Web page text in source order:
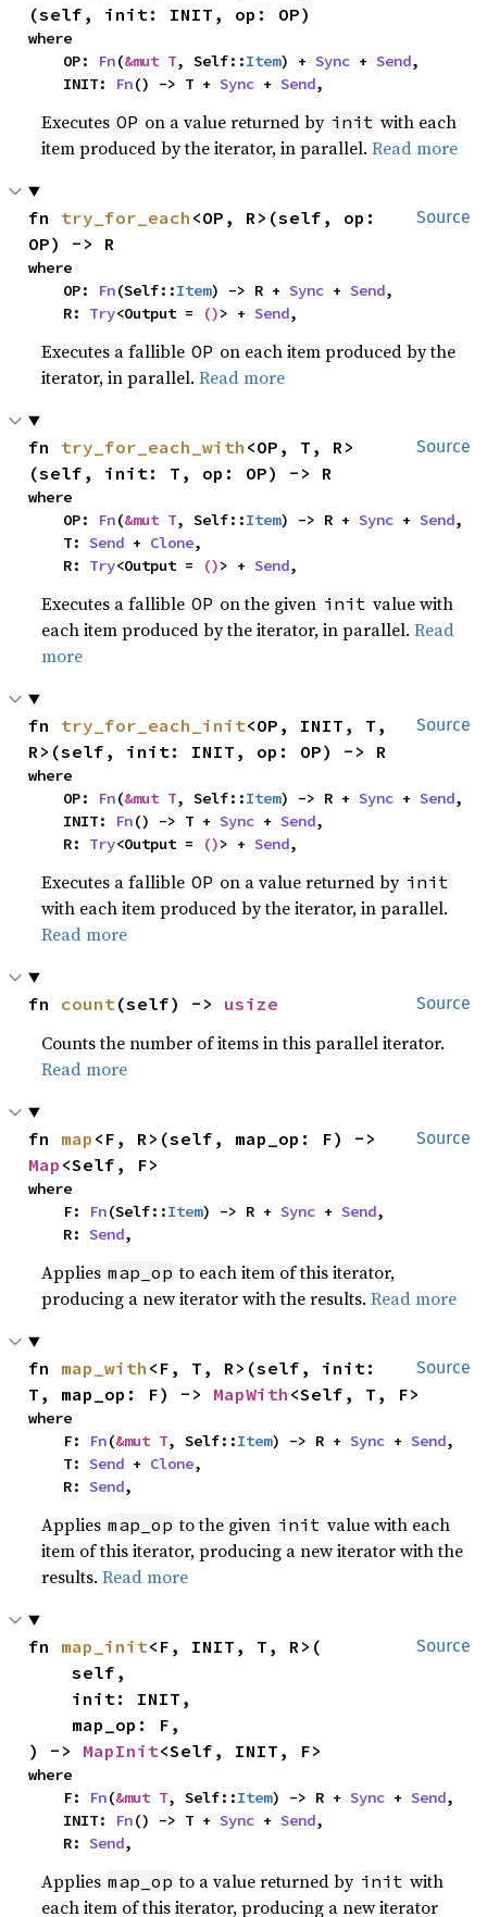
(self, init: INIT, op: OP)
where
    OP:
Fn(&mut T, Self::Item) + Sync + Send,
    INIT:
Fn() -> T + Sync + Send,
Executes OP on a value returned by init with each
item produced by the iterator, in parallel.Read more
Source
fn try_for_each <OP, R>(self, op:
OP) -> R
where
    OP:
Fn(Self::Item) -> R + Sync + Send,
    R:
Try<Output = ()> + Send,
Executes a fallible OP on each item produced by the
iterator, in parallel.Read more
Source
fn try_for_each_with <OP, T, R>
(self, init: T, op: OP) -> R
where
    OP:
Fn(&mut T, Self::Item) -> R + Sync + Send,
    T:
Send + Clone,
    R:
Try<Output = ()> + Send,
Executes a fallible OP on the given init value with
each item produced by the iterator, in parallel.Read
more
Source
fn try_for_each_init<OP, INIT, T,
R>(self, init: INIT, op: OP) -> R
where
    OP:
Fn(&mut T, Self::Item) -> R + Sync + Send,
    INIT:
Fn() -> T + Sync + Send,
    R:
Try<Output = ()> + Send,
Executes a fallible OP on a value returned by init
with each item produced by the iterator, in parallel.
Read more
Source
fn count (self) -> usize
Counts the number of items in this parallel iterator.
Read more
Source
fn map
Map <Self, F>
where
    F:
Fn(Self::Item) -> R + Sync + Send,
    R:
Send,
Applies map_op to each item of this iterator,
producing a new iterator with the results.Read more
Source
fn map_with <F, T, R>(self, init:
T, map_op: F) -> MapWith <Self, T, F>
where
    F:
Fn(&mut T, Self::Item) -> R + Sync + Send,
    T:
Send + Clone,
    R:
Send,
Applies map_op to the given init value with each
item of this iterator, producing a new iterator with the
results.Read more
Source
fn map_init<F, INIT, T, R>(
    self,
) -> MapInit<Self, INIT, F>
where
    F:
Fn(&mut T, Self::Item) -> R + Sync + Send,
    INIT:
Fn() -> T + Sync + Send,
    R:
Send,
Applies map_op to a value returned by init with
each item of this iterator, producing a new iterator